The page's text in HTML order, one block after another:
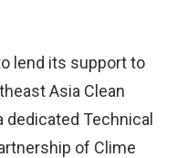
lend its support to
Asia Clean
dedicated Technical
of Clime